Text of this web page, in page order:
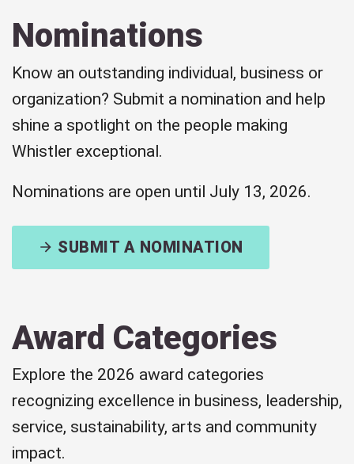
Nominations
Know an outstanding individual, business or
organization? Submit a nomination and help
shine a spotlight on the people making
Whistler exceptional.
Nominations are open until July 13, 2026.
SUBMIT A NOMINATION
Award Categories
Explore the 2026 award categories
recognizing excellence in business, leadership,
service, sustainability, arts and community
impact.